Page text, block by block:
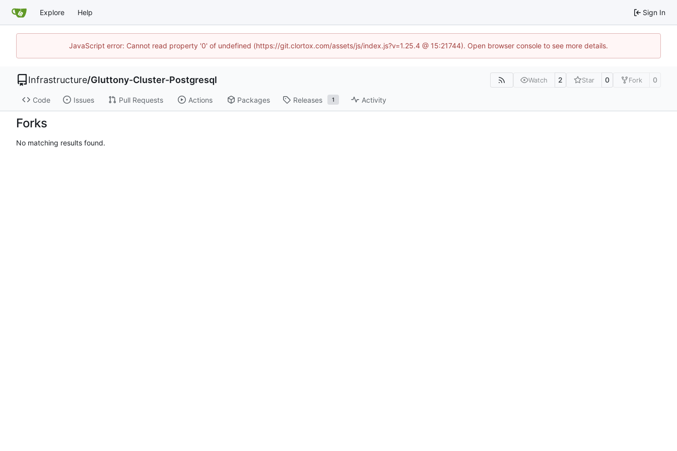
Explore Help Sign In
JavaScript error: Cannot read property '0' of undefined (https://git.clortox.com/assets/js/index.js?v=1.25.4 @ 15:21744). Open browser console to see more details.
Infrastructure/Gluttony-Cluster-Postgresql Watch 2 Star 0 Fork 0
Code Issues Pull Requests Actions Packages Releases 1 Activity
Forks
No matching results found.